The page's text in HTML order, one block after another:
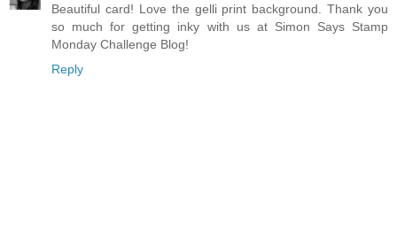
Beautiful card! Love the gelli print background. Thank you
so much for getting inky with us at Simon Says Stamp
Monday Challenge Blog!
Reply